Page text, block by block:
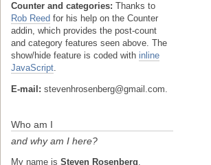
Counter and categories: Thanks to
Rob Reed for his help on the Counter
addin, which provides the post-count
and category features seen above. The
show/hide feature is coded with inline
JavaScript.
E-mail: stevenhrosenberg@gmail.com.
Who am I
and why am I here?
My name is Steven Rosenberg.